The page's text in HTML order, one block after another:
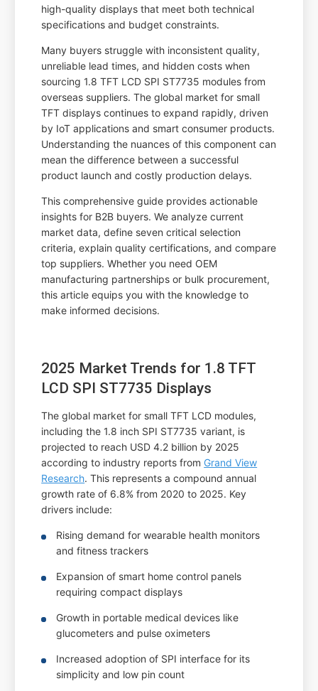
high-quality displays that meet both technical
specifications and budget constraints.
Many buyers struggle with inconsistent quality,
unreliable lead times, and hidden costs when
sourcing 1.8 TFT LCD SPI ST7735 modules from
overseas suppliers. The global market for small
TFT displays continues to expand rapidly, driven
by IoT applications and smart consumer products.
Understanding the nuances of this component can
mean the difference between a successful
product launch and costly production delays.
This comprehensive guide provides actionable
insights for B2B buyers. We analyze current
market data, define seven critical selection
criteria, explain quality certifications, and compare
top suppliers. Whether you need OEM
manufacturing partnerships or bulk procurement,
this article equips you with the knowledge to
make informed decisions.
2025 Market Trends for 1.8 TFT
LCD SPI ST7735 Displays
The global market for small TFT LCD modules,
including the 1.8 inch SPI ST7735 variant, is
projected to reach USD 4.2 billion by 2025
according to industry reports from Grand View
Research. This represents a compound annual
growth rate of 6.8% from 2020 to 2025. Key
drivers include:
Rising demand for wearable health monitors
and fitness trackers
Expansion of smart home control panels
requiring compact displays
Growth in portable medical devices like
glucometers and pulse oximeters
Increased adoption of SPI interface for its
simplicity and low pin count